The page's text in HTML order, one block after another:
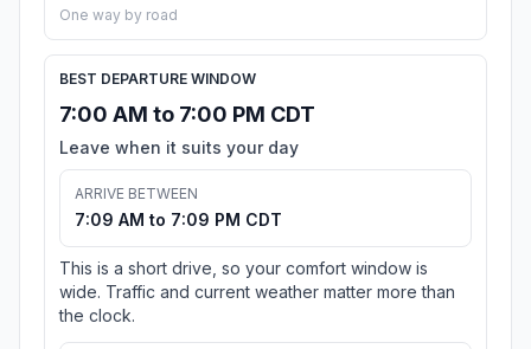
One way by road
BEST DEPARTURE WINDOW
7:00 AM to 7:00 PM CDT
Leave when it suits your day
ARRIVE BETWEEN
7:09 AM to 7:09 PM CDT
This is a short drive, so your comfort window is
wide. Traffic and current weather matter more than
the clock.